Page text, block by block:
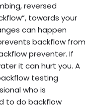
reversed
towards your
can happen
backflow from
preventer. If
it can hurt you. A
testing
who is
to do backflow